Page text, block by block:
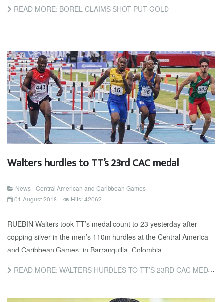
READ MORE: BOREL CLAIMS SHOT PUT GOLD
Walters hurdles to TT’s 23rd CAC medal
News - Central American and Caribbean Games
01 August 2018
Hits: 42062
RUEBIN Walters took TT’s medal count to 23 yesterday after
copping silver in the men’s 110m hurdles at the Central America
and Caribbean Games, in Barranquilla, Colombia.
READ MORE: WALTERS HURDLES TO TT’S 23RD CAC MEDAL